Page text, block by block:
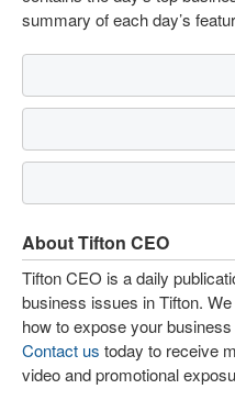
summary of each day’s
About Tifton CEO
Tifton CEO is a daily
business issues in Tifton.
how to expose your
Contact us today to receive
video and promotional